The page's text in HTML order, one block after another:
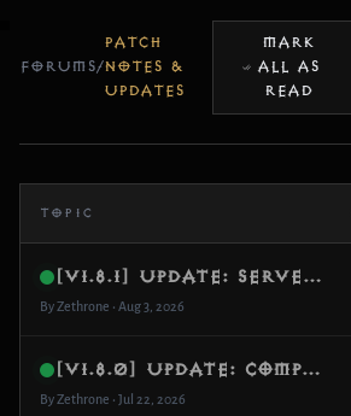
FORUMS/
PATCH
NOTES &
UPDATES
MARK
ALL AS
READ
TOPIC
[v1.8.1] Update: Server GC Migration, Challenge Rift XP Leak Fix & Core Memory Optimization
By Zethrone • Aug 3, 2026
[v1.8.0] Update: Complete Follower Overhaul, Custom Damage Scaling & Item Emanations
By Zethrone • Jul 22, 2026